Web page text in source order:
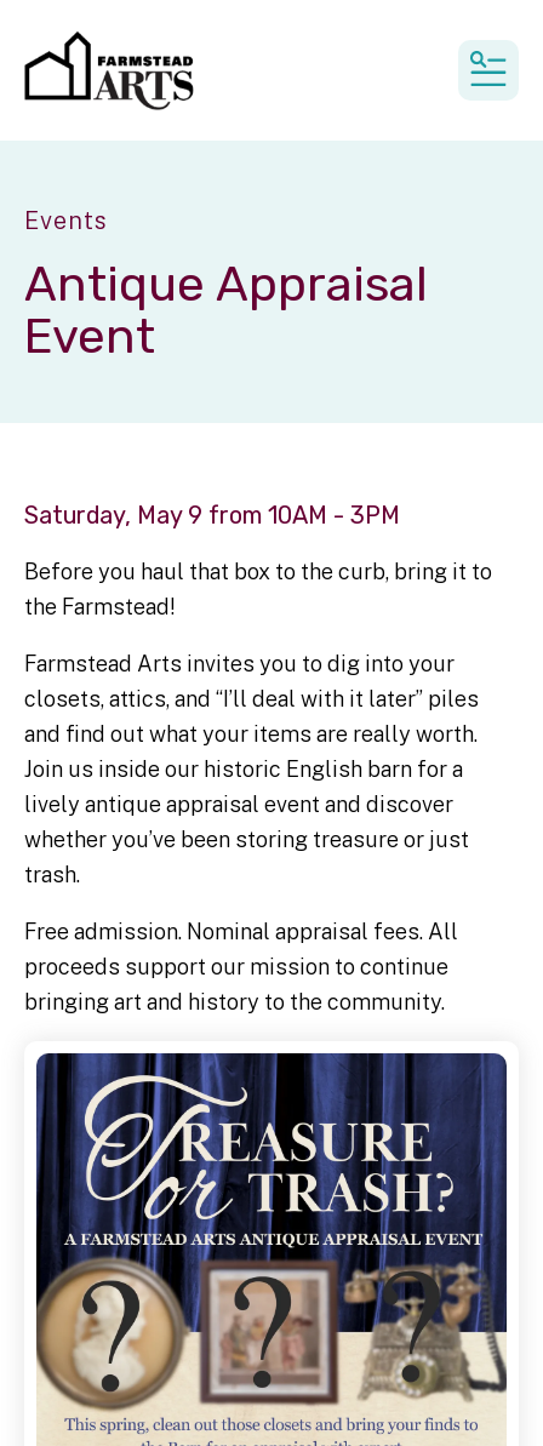
Events
Antique Appraisal
Event
Saturday, May 9 from 10AM - 3PM
Before you haul that box to the curb, bring it to
the Farmstead!
Farmstead Arts invites you to dig into your
closets, attics, and “I’ll deal with it later” piles
and find out what your items are really worth.
Join us inside our historic English barn for a
lively antique appraisal event and discover
whether you’ve been storing treasure or just
trash.
Free admission. Nominal appraisal fees. All
proceeds support our mission to continue
bringing art and history to the community.